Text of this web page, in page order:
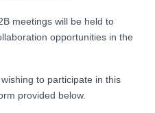
meetings will be held to
opportunities in the
to participate in this
provided below.